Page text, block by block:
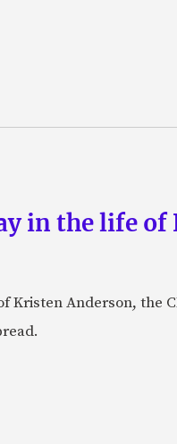
in the life
Kristen Anderson, the